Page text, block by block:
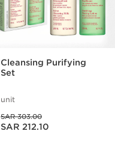
Cleansing Purifying
Set
unit
SAR 303.00
Now price SAR 212.10
SAR 212.10